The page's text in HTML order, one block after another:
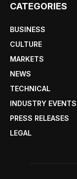
CATEGORIES
BUSINESS
CULTURE
MARKETS
NEWS
TECHNICAL
INDUSTRY EVENTS
PRESS RELEASES
LEGAL